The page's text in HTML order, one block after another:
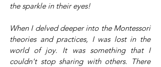
the sparkle in their eyes!
When I delved deeper into the Montessori
theories and practices, I was lost in the
world of joy. It was something that I
couldn't stop sharing with others. There